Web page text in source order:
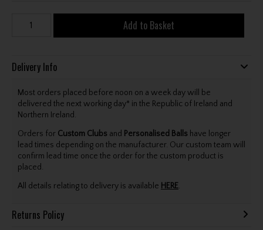
Add to Basket
Delivery Info
Most orders placed before noon on a week day will be
delivered the next working day* in the Republic of Ireland and
Northern Ireland.
Orders for Custom Clubs and Personalised Balls have longer
lead times depending on the manufacturer. Our custom team will
confirm lead time once the order for the custom product is
placed.
All details relating to delivery is available HERE.
Returns Policy